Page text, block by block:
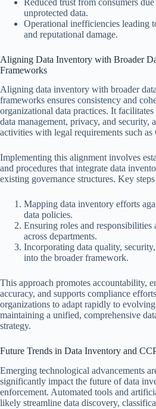
unprotected data.
Operational inefficiencies leading
and reputational damage.
Aligning Data Inventory with Broader
Frameworks
Aligning data inventory with broader
frameworks ensures consistency and
organizational data practices. It
data management, privacy, and security,
activities with legal requirements such
Implementing this alignment involves
and procedures that integrate data
existing governance structures. Key
Mapping data inventory efforts
data policies.
Ensuring roles and responsibilities
across departments.
Incorporating data quality,
into the broader framework.
This approach promotes accountability,
accuracy, and supports compliance
organizations to adapt rapidly to
maintaining a unified, comprehensive
strategy.
Future Trends in Data Inventory and
Emerging technological advancements
significantly impact the future of data
enforcement. Automated tools and
likely streamline data discovery,